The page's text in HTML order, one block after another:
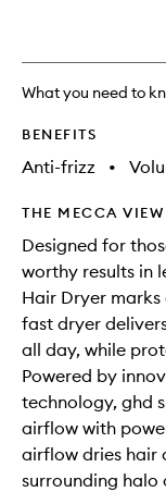
What you need to
BENEFITS
Anti-frizz •
THE MECCA VIEW
Designed for
worthy results in
Hair Dryer
fast dryer
all day, while
Powered by
technology, ghd
airflow with
airflow dries hair
surrounding halo